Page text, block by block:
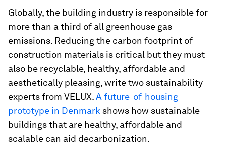
Globally, the building industry is responsible for
more than a third of all greenhouse gas
emissions. Reducing the carbon footprint of
construction materials is critical but they must
also be recyclable, healthy, affordable and
aesthetically pleasing, write two sustainability
experts from VELUX.A future-of-housing
prototype in Denmark shows how sustainable
buildings that are healthy, affordable and
scalable can aid decarbonization.